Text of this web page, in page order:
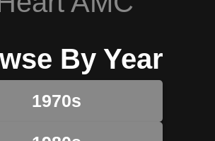
By Year
1970s